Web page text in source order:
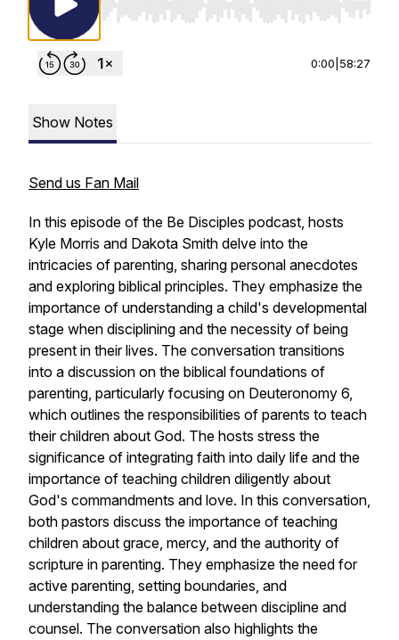
Use Left/Right to seek, Home/End to jump
0:00 58:27
Show Notes
Send us Fan Mail
In this episode of the Be Disciples podcast, hosts
Kyle Morris and Dakota Smith delve into the
intricacies of parenting, sharing personal anecdotes
and exploring biblical principles. They emphasize the
importance of understanding a child's developmental
stage when disciplining and the necessity of being
present in their lives. The conversation transitions
into a discussion on the biblical foundations of
parenting, particularly focusing on Deuteronomy 6,
which outlines the responsibilities of parents to teach
their children about God. The hosts stress the
significance of integrating faith into daily life and the
importance of teaching children diligently about
God's commandments and love. In this conversation,
both pastors discuss the importance of teaching
children about grace, mercy, and the authority of
scripture in parenting. They emphasize the need for
active parenting, setting boundaries, and
understanding the balance between discipline and
counsel. The conversation also highlights the